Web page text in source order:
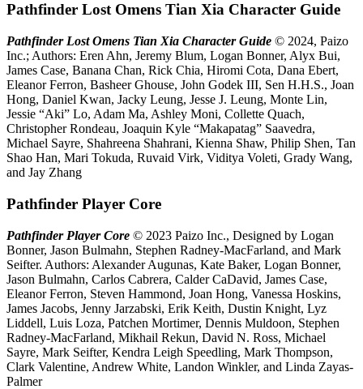
Pathfinder Lost Omens Tian Xia Character Guide
Pathfinder Lost Omens Tian Xia Character Guide © 2024, Paizo
Inc.; Authors: Eren Ahn, Jeremy Blum, Logan Bonner, Alyx Bui,
James Case, Banana Chan, Rick Chia, Hiromi Cota, Dana Ebert,
Eleanor Ferron, Basheer Ghouse, John Godek III, Sen H.H.S., Joan
Hong, Daniel Kwan, Jacky Leung, Jesse J. Leung, Monte Lin,
Jessie “Aki” Lo, Adam Ma, Ashley Moni, Collette Quach,
Christopher Rondeau, Joaquin Kyle “Makapatag” Saavedra,
Michael Sayre, Shahreena Shahrani, Kienna Shaw, Philip Shen, Tan
Shao Han, Mari Tokuda, Ruvaid Virk, Viditya Voleti, Grady Wang,
and Jay Zhang
Pathfinder Player Core
Pathfinder Player Core © 2023 Paizo Inc., Designed by Logan
Bonner, Jason Bulmahn, Stephen Radney-MacFarland, and Mark
Seifter. Authors: Alexander Augunas, Kate Baker, Logan Bonner,
Jason Bulmahn, Carlos Cabrera, Calder CaDavid, James Case,
Eleanor Ferron, Steven Hammond, Joan Hong, Vanessa Hoskins,
James Jacobs, Jenny Jarzabski, Erik Keith, Dustin Knight, Lyz
Liddell, Luis Loza, Patchen Mortimer, Dennis Muldoon, Stephen
Radney-MacFarland, Mikhail Rekun, David N. Ross, Michael
Sayre, Mark Seifter, Kendra Leigh Speedling, Mark Thompson,
Clark Valentine, Andrew White, Landon Winkler, and Linda Zayas-
Palmer